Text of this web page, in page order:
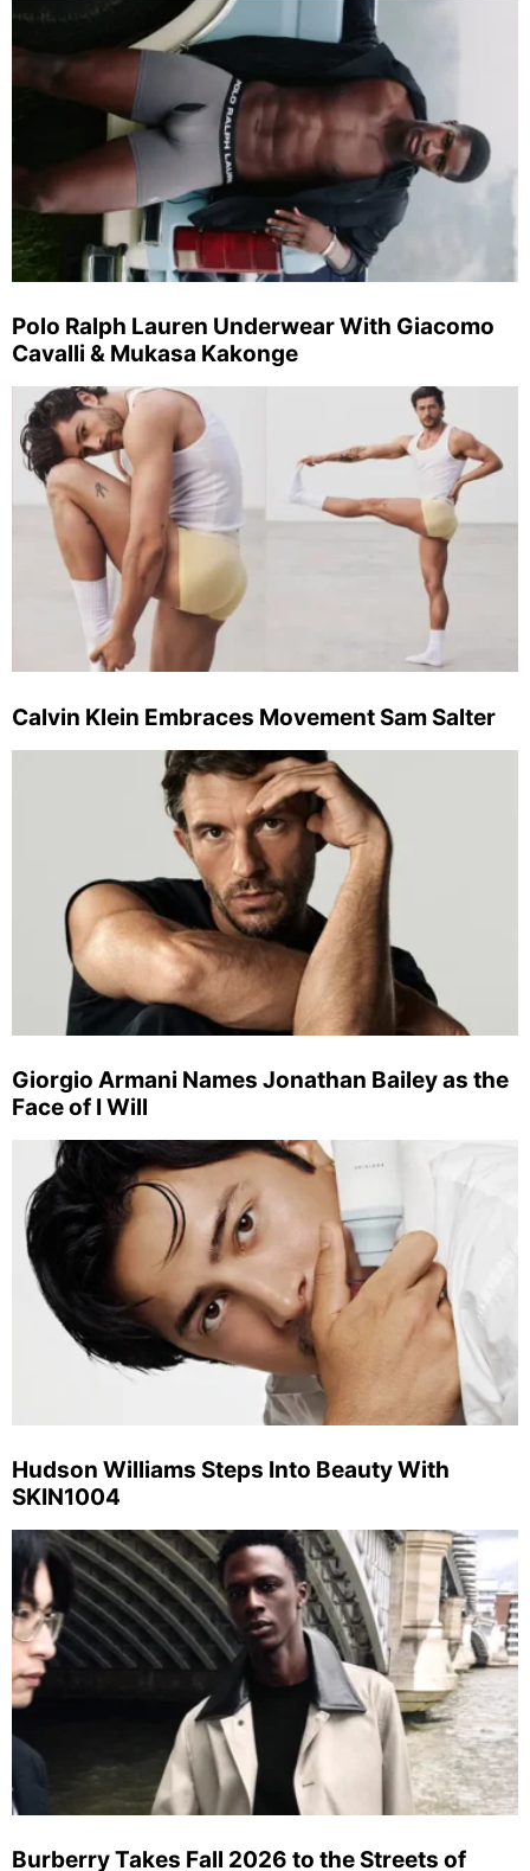
Polo Ralph Lauren Underwear With Giacomo
Cavalli & Mukasa Kakonge
Calvin Klein Embraces Movement Sam Salter
Giorgio Armani Names Jonathan Bailey as the
Face of I Will
Hudson Williams Steps Into Beauty With
SKIN1004
Burberry Takes Fall 2026 to the Streets of